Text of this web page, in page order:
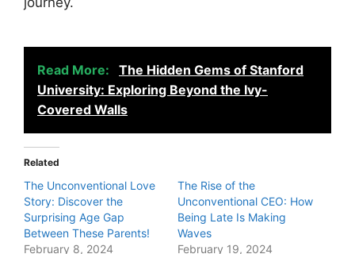
Read More:
The Hidden Gems of Stanford
University: Exploring Beyond the Ivy-
Covered Walls
Related
The Unconventional Love
Story: Discover the
Surprising Age Gap
Between These Parents!
February 8, 2024
The Rise of the
Unconventional CEO: How
Being Late Is Making
Waves
February 19, 2024